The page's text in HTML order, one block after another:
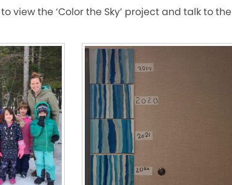
view the ‘Color the Sky’ project and talk to the